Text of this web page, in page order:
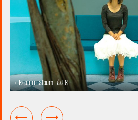
+ Explore album 8